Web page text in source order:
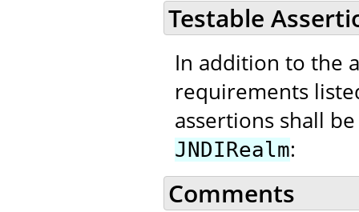
Testable
In addition to the
requirements
assertions shall
JNDIRealm:
Comments